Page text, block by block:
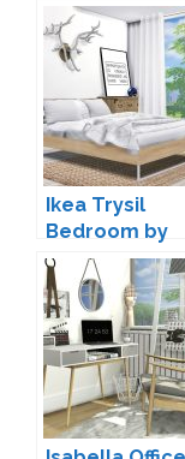
Ikea Trysil
Bedroom by
MXIMS